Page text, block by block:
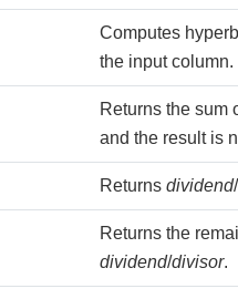
Computes
the input column.
Returns the sum
and the result is
Returns dividend/
Returns the
dividend/divisor.